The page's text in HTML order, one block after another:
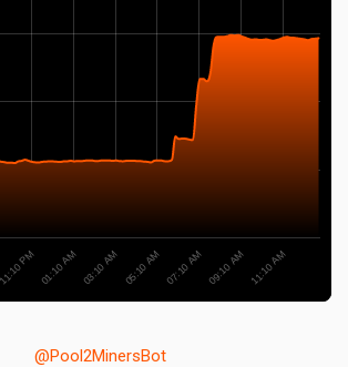
11:10 PM01:10 AM03:10 AM 05:10 AM07:10 AM09:10 AM 11:10 AM
@Pool2MinersBot